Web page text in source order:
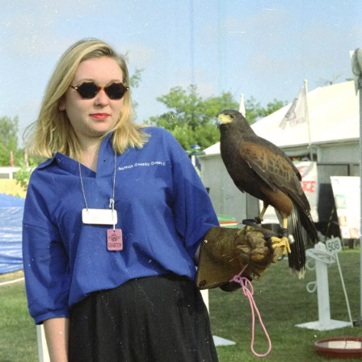
Photos|Micro history
nosher.net
CISU do 'Internet-in-a-field', Suffolk Show, Ipswich -
May 21st 1997
Nosher's involved in helping set up the "internet" section of Suffolk
County Council's marquee at the Suffolk Show. It's an early start
as we set up several computers in a tent, in a field, connected to
the Internet via an ISDN link running across the field that BT has
provided. The Internet is still something of a novelty for the public
at large, and so the stand proves popular, with the County
Council's Chief Executive, Peter Bye, and councillor Chris Mole
coming down to scope it out. There's also a special moment as we
set up a video conference to another tent across the showground
which members of a Deaf group use to chat to their friends - for
some, it's the first time ever that they've been able to communicate
with people not in the same room, or at least visible. Nosher even
learns "two beers, please" in British Sign Language.